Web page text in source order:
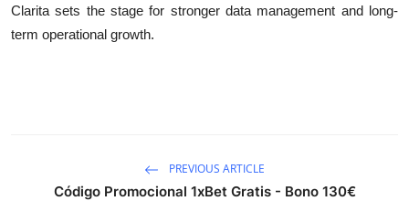
Clarita sets the stage for stronger data management and long-
term operational growth.
PREVIOUS ARTICLE
Código Promocional 1xBet Gratis - Bono 130€